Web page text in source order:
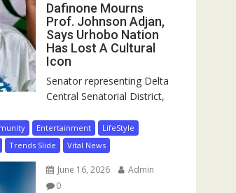
Dafinone Mourns
Prof. Johnson Adjan,
Says Urhobo Nation
Has Lost A Cultural
Icon
Senator representing Delta
Central Senatorial District,
Entertainment
LifeStyle
Trends Slide Vital News
June 16, 2026
Admin
0